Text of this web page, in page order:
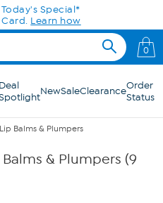
Special*
Learn how
0
Deal
NewSaleClearanceOrder
Status
Lip Balms & Plumpers
& Plumpers (9